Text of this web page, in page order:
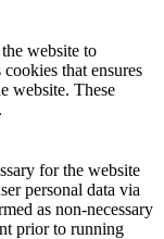
website to
that ensures
website. These
for the website
personal data via
as non-necessary
prior to running